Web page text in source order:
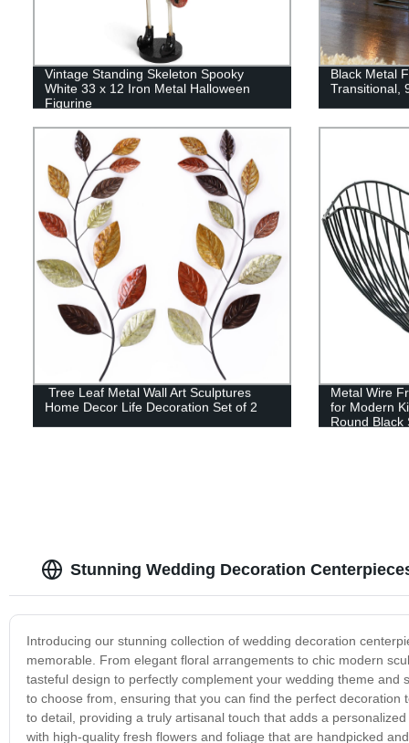
Vintage Standing Skeleton Spooky
White 33 x 12 Iron Metal Halloween
Figurine
Black Metal
Transitional,
Tree Leaf Metal Wall Art Sculptures
Home Decor Life Decoration Set of 2
Metal Wire
for Modern
Round Black
Stunning Wedding Decoration
Introducing our stunning collection of wedding decoration
memorable. From elegant floral arrangements to chic modern
tasteful design to perfectly complement your wedding theme
to choose from, ensuring that you can find the perfect
to detail, providing a truly artisanal touch that adds a
with high-quality fresh flowers and foliage that are handpicked